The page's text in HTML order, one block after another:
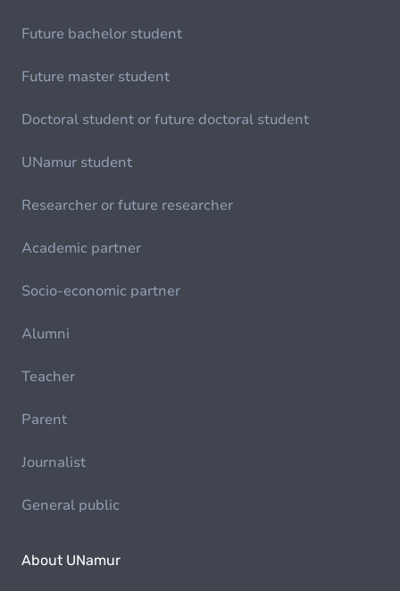
Future bachelor student
Future master student
Doctoral student or future doctoral student
UNamur student
Researcher or future researcher
Academic partner
Socio-economic partner
Alumni
Teacher
Parent
Journalist
General public
About UNamur